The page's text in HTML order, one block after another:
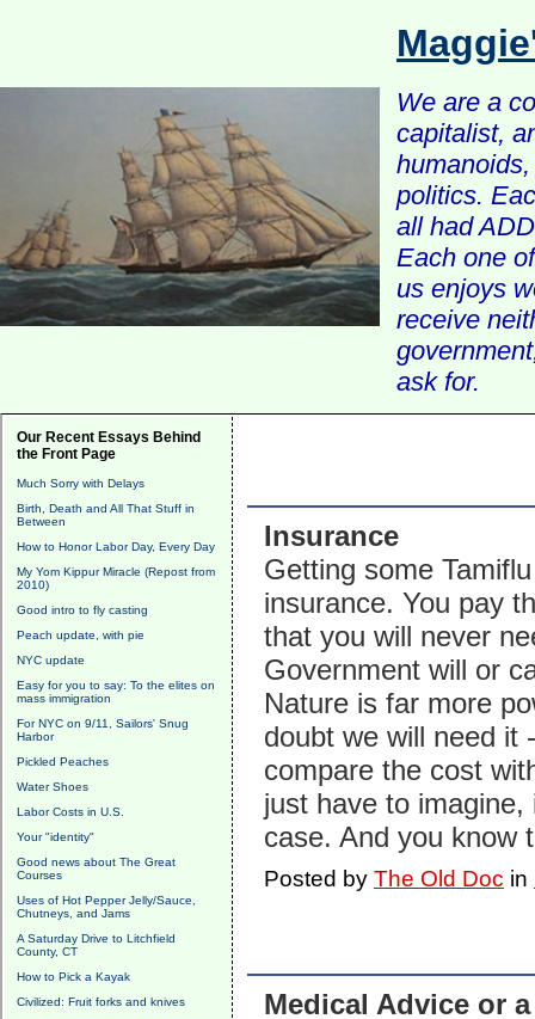
We are a
capitalist,
politics.
all had
Each one
us enjoys
receive
ask for.
Our Recent Essays Behind
the Front Page
Much Sorry with Delays
Birth, Death and All That Stuff in
Between
How to Honor Labor Day, Every Day
My Yom Kippur Miracle (Repost from
2010)
Good intro to fly casting
Peach update, with pie
NYC update
Easy for you to say: To the elites on
mass immigration
For NYC on 9/11, Sailors' Snug
Harbor
Pickled Peaches
Water Shoes
Labor Costs in U.S.
Your "identity"
Good news about The Great
Courses
Uses of Hot Pepper Jelly/Sauce,
Chutneys, and Jams
A Saturday Drive to Litchfield
County, CT
How to Pick a Kayak
Civilized: Fruit forks and knives
Insurance
Getting some
insurance. You pay
that you will never
Government will or
Nature is far more
doubt we will need it
compare the cost
just have to
case. And you know
Posted by The Old Doc in
Medical Advice or